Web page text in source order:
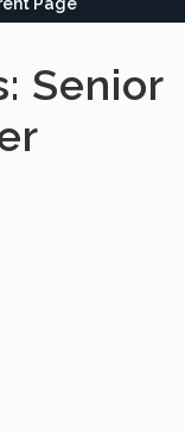
Senior